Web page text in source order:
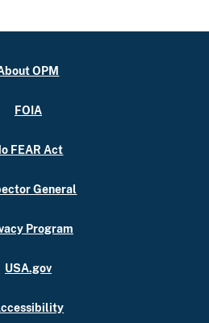
OPM
FOIA
FEAR Act
General
Program
USA.gov